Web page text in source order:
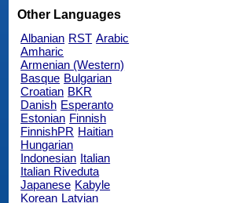
Other Languages
Albanian RST Arabic
Amharic
Armenian (Western)
Basque Bulgarian
Croatian BKR
Danish Esperanto
Estonian Finnish
FinnishPR Haitian
Hungarian
Indonesian Italian
Italian Riveduta
Japanese Kabyle
Korean Latvian